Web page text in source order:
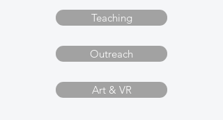
Teaching
Outreach
Art & VR